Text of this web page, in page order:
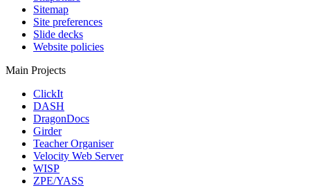
Sitemap
Site preferences
Slide decks
Website policies
Main Projects
ClickIt
DASH
DragonDocs
Girder
Teacher Organiser
Velocity Web Server
WISP
ZPE/YASS